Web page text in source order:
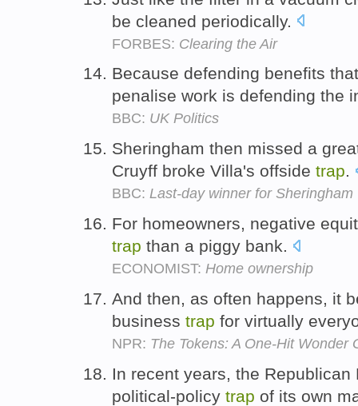
be cleaned periodically.
FORBES: Clearing the Air
Because defending benefits
penalise work is defending the
BBC: UK Politics
Sheringham then missed a
Cruyff broke Villa's offside trap.
BBC: Last-day winner for Sheringham
For homeowners, negative
trap than a piggy bank.
ECONOMIST: Home ownership
And then, as often happens, it
business trap for virtually
NPR: The Tokens: A One-Hit Wonder
In recent years, the
political-policy trap of its own